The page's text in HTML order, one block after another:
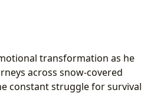
transformation as he
across snow-covered
constant struggle for survival